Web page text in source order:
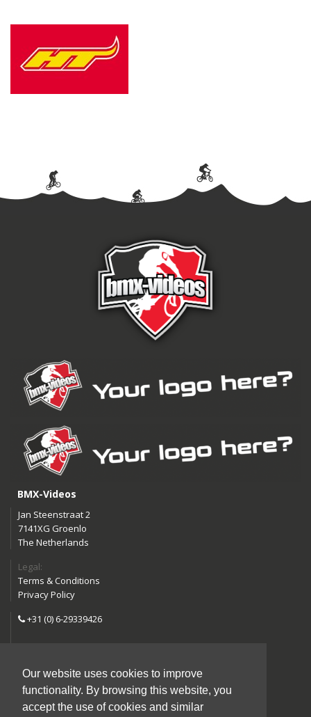
Our website uses cookies to improve
functionality. By browsing this website, you
accept the use of cookies and similar
BMX-Videos
Jan Steenstraat 2
7141XG Groenlo
The Netherlands
Legal:
Terms & Conditions
Privacy Policy
+31 (0) 6-29339426
Follow us:
Instagram
Facebook